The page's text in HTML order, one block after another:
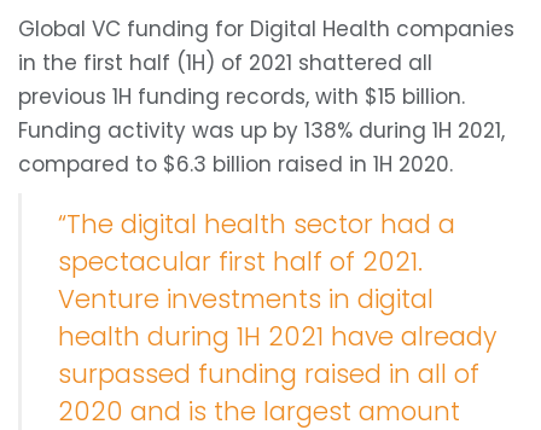
Global VC funding for Digital Health companies
in the first half (1H) of 2021 shattered all
previous 1H funding records, with $15 billion.
Funding activity was up by 138% during 1H 2021,
compared to $6.3 billion raised in 1H 2020.
“The digital health sector had a
spectacular first half of 2021.
Venture investments in digital
health during 1H 2021 have already
surpassed funding raised in all of
2020 and is the largest amount